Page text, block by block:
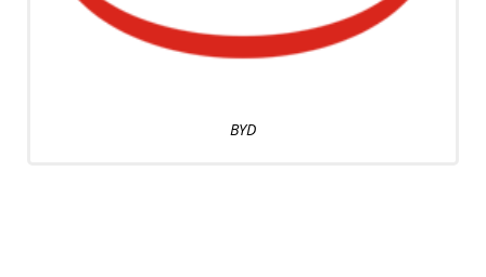
BYD